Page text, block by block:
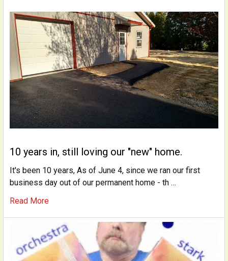
10 years in, still loving our "new" home.
It's been 10 years, As of June 4, since we ran our first
business day out of our permanent home - th …
Read More